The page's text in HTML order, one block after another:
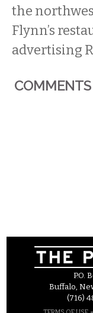
the
Flynn’s
advertising
COMMENTS
P.O.
Buffalo,
(716)